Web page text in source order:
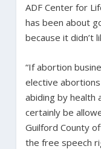
ADF Center for
has been about
because it didn’t
“If abortion
elective
abiding by health
certainly be
Guilford County
the free speech